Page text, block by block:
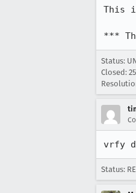
This
***
Status:
Closed:
vrfy
Status: